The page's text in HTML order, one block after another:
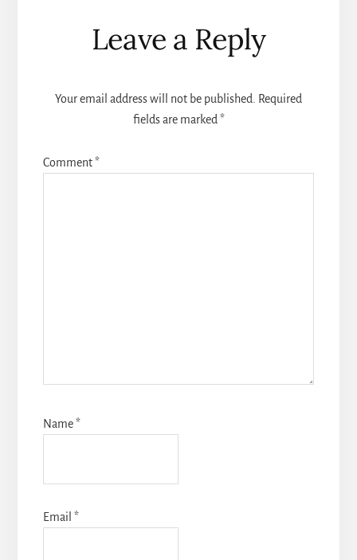
Reader
Interactions
Leave a Reply
Your email address will not be published.
Required
fields are marked *
Comment*
Name*
Email *